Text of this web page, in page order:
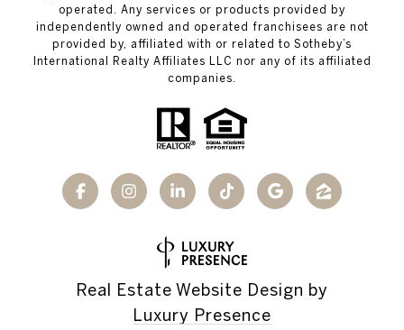
operated. Any services or products provided by
independently owned and operated franchisees are not
provided by, affiliated with or related to Sotheby’s
International Realty Affiliates LLC nor any of its affiliated
companies.
Real Estate Website Design by
Luxury Presence